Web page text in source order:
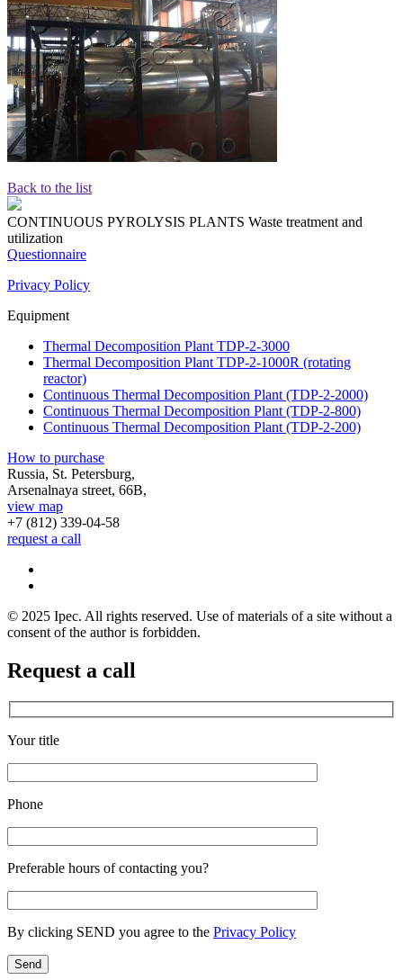
Back to the list
CONTINUOUS PYROLYSIS PLANTS Waste treatment and
utilization
Questionnaire
Privacy Policy
Equipment
Thermal Decomposition Plant TDP-2-3000
Thermal Decomposition Plant TDP-2-1000R (rotating
reactor)
Continuous Thermal Decomposition Plant (TDP-2-2000)
Continuous Thermal Decomposition Plant (TDP-2-800)
Continuous Thermal Decomposition Plant (TDP-2-200)
How to purchase
Russia, St. Petersburg,
Arsenalnaya street, 66B,
view map
+7 (812) 339-04-58
request a call
© 2025 Ipec. All rights reserved. Use of materials of a site without a
consent of the author is forbidden.
Request a call
Your title
Phone
Preferable hours of contacting you?
By clicking SEND you agree to the Privacy Policy